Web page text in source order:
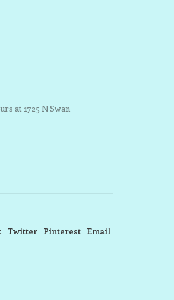
at 1725 N Swan
Twitter Pinterest Email